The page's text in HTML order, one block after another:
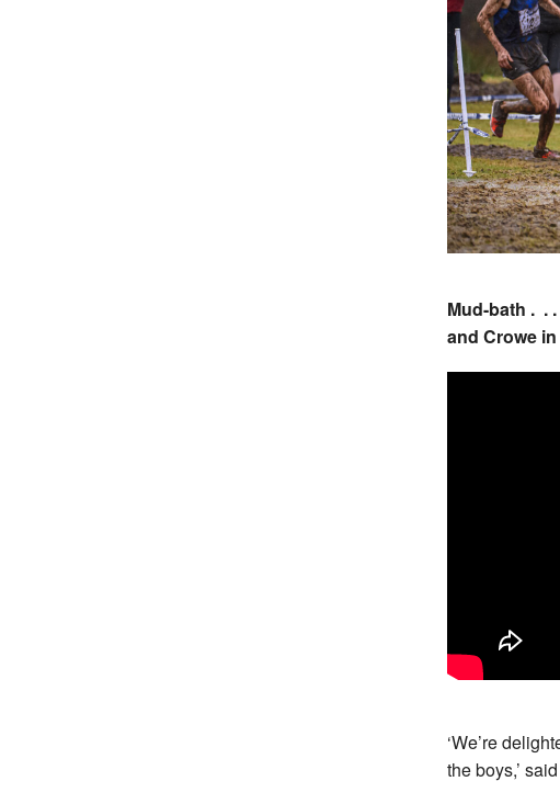
Mud-bath . .
and Crowe
‘We’re
the boys,’